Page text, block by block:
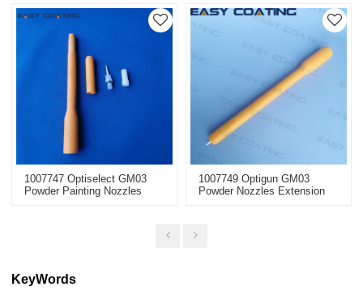
1007747 Optiselect GM03
Powder Painting Nozzles
1007749 Optigun GM03
Powder Nozzles Extension
KeyWords